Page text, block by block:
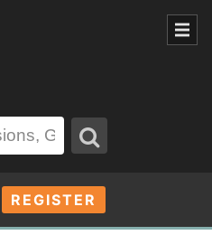
REGISTER